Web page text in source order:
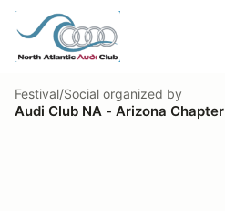
Festival/Social organized by
Audi Club NA - Arizona Chapter